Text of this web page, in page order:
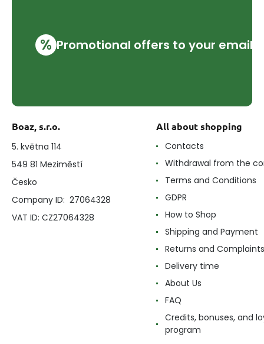
% Promotional offers to your email
Boaz, s.r.o.
5. května 114
549 81 Meziměstí
Česko
Company ID: 27064328
VAT ID: CZ27064328
All about shopping
Contacts
Withdrawal from the
Terms and Conditions
GDPR
How to Shop
Shipping and Payment
Returns and Complaints
Delivery time
About Us
FAQ
Credits, bonuses, and
program